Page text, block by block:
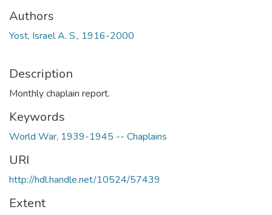
Authors
Yost, Israel A. S., 1916-2000
Description
Monthly chaplain report.
Keywords
World War, 1939-1945 -- Chaplains
URI
http://hdl.handle.net/10524/57439
Extent